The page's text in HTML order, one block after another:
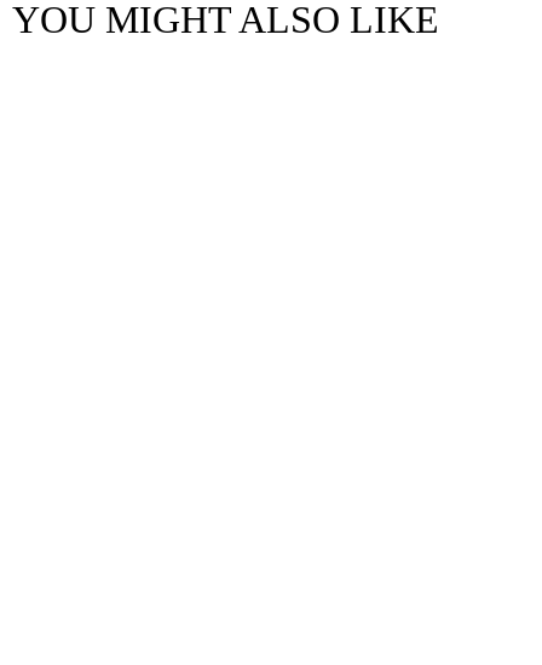
YOU MIGHT ALSO LIKE